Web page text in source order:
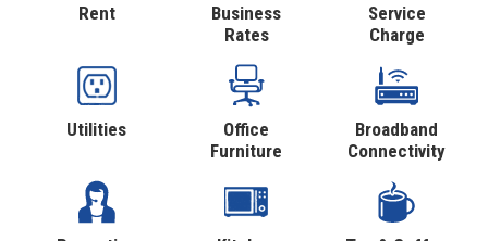
Rent
Business
Rates
Service
Charge
Utilities
Office
Furniture
Broadband
Connectivity